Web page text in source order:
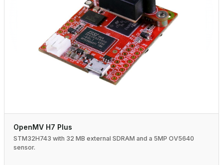
OpenMV H7 Plus
STM32H743 with 32 MB external SDRAM and a 5MP OV5640
sensor.